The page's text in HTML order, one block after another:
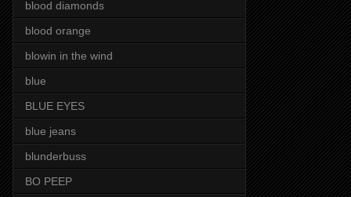
blood diamonds
blood orange
blowin in the wind
blue
BLUE EYES
blue jeans
blunderbuss
BO PEEP